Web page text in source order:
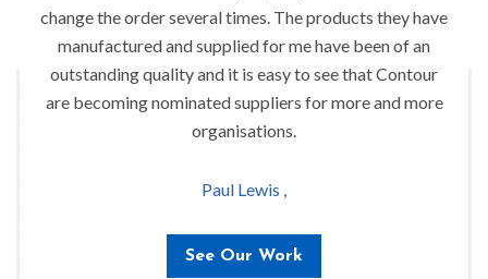
change the order several times. The products they have
manufactured and supplied for me have been of an
outstanding quality and it is easy to see that Contour
are becoming nominated suppliers for more and more
organisations.
Paul Lewis ,
See Our Work